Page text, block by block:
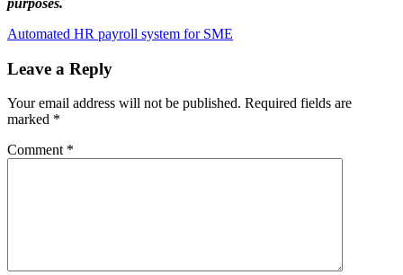
Automated HR payroll system for SME
Leave a Reply
Your email address will not be published. Required fields are
marked *
Comment *